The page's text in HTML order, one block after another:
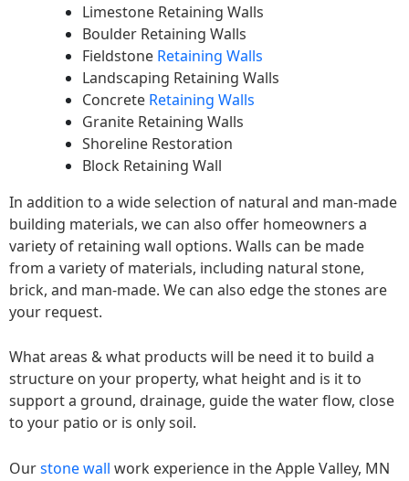
Limestone Retaining Walls
Boulder Retaining Walls
Fieldstone Retaining Walls
Landscaping Retaining Walls
Concrete Retaining Walls
Granite Retaining Walls
Shoreline Restoration
Block Retaining Wall
In addition to a wide selection of natural and man-made
building materials, we can also offer homeowners a
variety of retaining wall options. Walls can be made
from a variety of materials, including natural stone,
brick, and man-made. We can also edge the stones are
your request.
What areas & what products will be need it to build a
structure on your property, what height and is it to
support a ground, drainage, guide the water flow, close
to your patio or is only soil.
Ourstone wall work experience in the Apple Valley, MN